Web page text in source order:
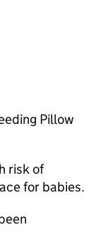
Pillow
risk of
for babies.